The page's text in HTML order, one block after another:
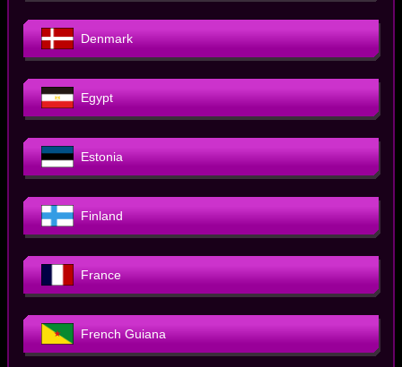
Denmark
Egypt
Estonia
Finland
France
French Guiana